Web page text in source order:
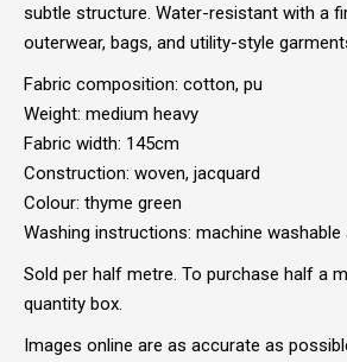
subtle structure. Water-resistant with a
outerwear, bags, and utility-style
Fabric composition: cotton, pu
Weight: medium heavy
Fabric width: 145cm
Construction: woven, jacquard
Colour: thyme green
Washing instructions: machine washable
Sold per half metre. To purchase half a
quantity box.
Images online are as accurate as